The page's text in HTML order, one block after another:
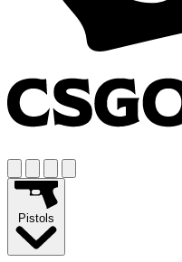
Pistols